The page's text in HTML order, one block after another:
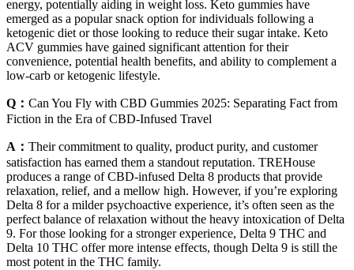
energy, potentially aiding in weight loss. Keto gummies have
emerged as a popular snack option for individuals following a
ketogenic diet or those looking to reduce their sugar intake. Keto
ACV gummies have gained significant attention for their
convenience, potential health benefits, and ability to complement a
low-carb or ketogenic lifestyle.
Q： Can You Fly with CBD Gummies 2025: Separating Fact from
Fiction in the Era of CBD-Infused Travel
A： Their commitment to quality, product purity, and customer
satisfaction has earned them a standout reputation. TREHouse
produces a range of CBD-infused Delta 8 products that provide
relaxation, relief, and a mellow high. However, if you’re exploring
Delta 8 for a milder psychoactive experience, it’s often seen as the
perfect balance of relaxation without the heavy intoxication of Delta
9. For those looking for a stronger experience, Delta 9 THC and
Delta 10 THC offer more intense effects, though Delta 9 is still the
most potent in the THC family.